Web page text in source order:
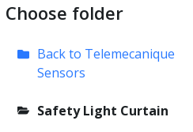
Choose folder
Back to Telemecanique
Sensors
Safety Light Curtain